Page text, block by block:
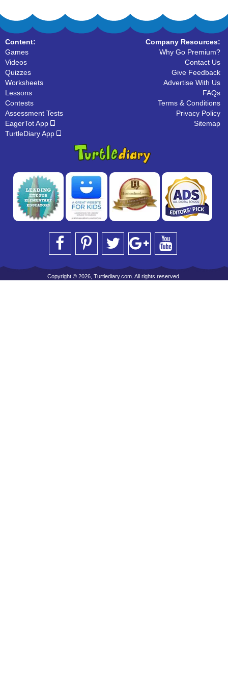
Content:
Games
Videos
Quizzes
Worksheets
Lessons
Contests
Assessment Tests
EagerTot App
TurtleDiary App
Company Resources:
Why Go Premium?
Contact Us
Give Feedback
Advertise With Us
FAQs
Terms & Conditions
Privacy Policy
Sitemap
Copyright © 2026, Turtlediary.com. All rights reserved.